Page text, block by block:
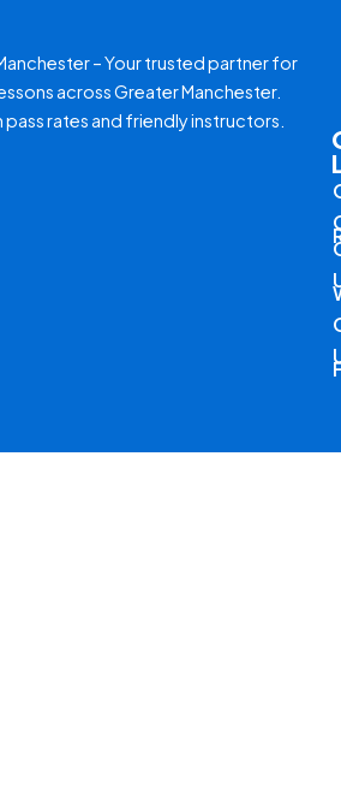
– Your trusted partner for
across Greater Manchester.
rates and friendly instructors.